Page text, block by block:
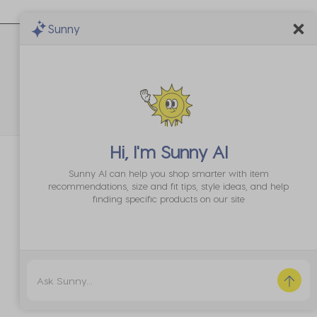
3
submission
form.
will
open
submission
form.
5 equals to Runs Large
Sunny
Hi, I'm Sunny AI
Sunny AI can help you shop smarter with item
recommendations, size and fit tips, style ideas, and help
finding specific products on our site